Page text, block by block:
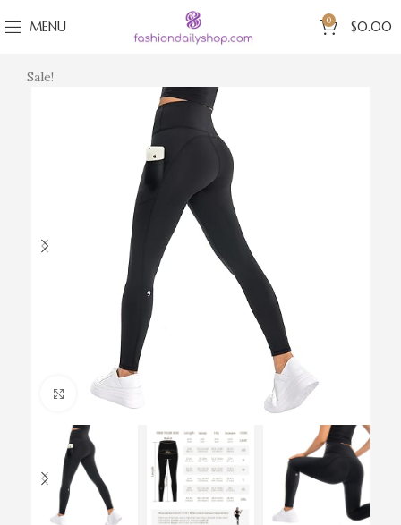
MENU 0 $0.00
Sale!
Click to enlarge